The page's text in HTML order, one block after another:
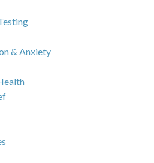
& Anxiety